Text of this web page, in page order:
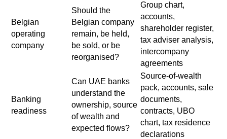
Belgian
operating
company
Should the
Belgian company
remain, be held,
be sold, or be
reorganised?
Group chart,
accounts,
shareholder register,
tax adviser analysis,
intercompany
agreements
Banking
readiness
Can UAE banks
understand the
ownership, source
of wealth and
expected flows?
Source-of-wealth
pack, accounts, sale
documents,
contracts, UBO
chart, tax residence
declarations